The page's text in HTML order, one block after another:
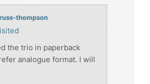
thompson
the trio in paperback
analogue format. I will